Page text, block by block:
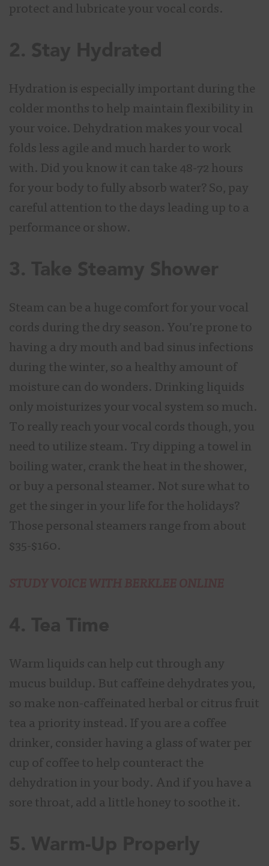
protect and lubricate your vocal cords.
Hydration is especially important during the
colder months to help maintain flexibility in
your voice. Dehydration makes your vocal
folds less agile and much harder to work
with. Did you know it can take 48-72 hours
for your body to fully absorb water? So, pay
careful attention to the days leading up to a
performance or show.
Steam can be a huge comfort for your vocal
cords during the dry season. You’re prone to
having a dry mouth and bad sinus infections
during the winter, so a healthy amount of
moisture can do wonders. Drinking liquids
only moisturizes your vocal system so much.
To really reach your vocal cords though, you
need to utilize steam. Try dipping a towel in
boiling water, crank the heat in the shower,
or buy a personal steamer. Not sure what to
get the singer in your life for the holidays?
Those personal steamers range from about
$35-$160.
Warm liquids can help cut through any
mucus buildup. But caffeine dehydrates you,
so make non-caffeinated herbal or citrus fruit
tea a priority instead. If you are a coffee
drinker, consider having a glass of water per
cup of coffee to help counteract the
dehydration in your body. And if you have a
sore throat, add a little honey to soothe it.